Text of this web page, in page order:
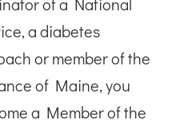
a diabetes
or member of the
of Maine, you
a Member of the